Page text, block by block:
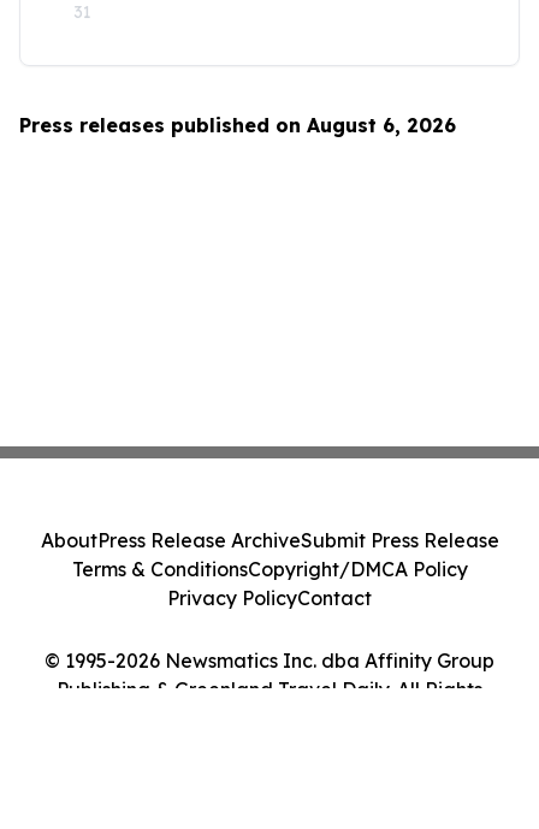
31
Press releases published on August 6, 2026
© 1995-2026 Newsmatics Inc. dba Affinity Group
Publishing & Greenland Travel Daily. All Rights
AboutPress Release ArchiveSubmit Press Release
Terms & ConditionsCopyright/DMCA Policy
Privacy PolicyContact